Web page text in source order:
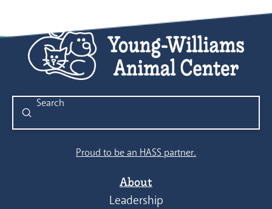
Search
Submit
Proud to be an HASS partner.
About
Leadership